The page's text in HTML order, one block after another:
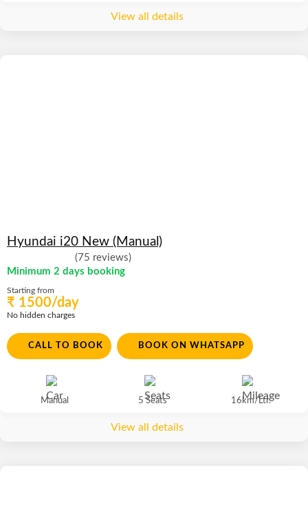
View all details
Hyundai i20 New (Manual)
(75 reviews)
Minimum 2 days booking
Starting from
₹ 1500/day
No hidden charges
CALL TO BOOK BOOK ON WHATSAPP
Manual 5 Seats 16km/Ltr.
View all details